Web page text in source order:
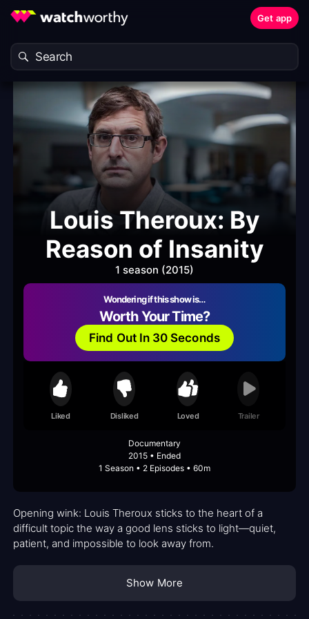
Get app
Louis Theroux: By
Reason of Insanity
1 season (2015)
Wondering if this show is…
Worth Your Time?
Find Out In 30 Seconds
Liked Disliked Loved Trailer
Documentary
2015 • Ended
1 Season • 2 Episodes • 60m
Opening wink: Louis Theroux sticks to the heart of a
difficult topic the way a good lens sticks to light—quiet,
patient, and impossible to look away from.
Show More